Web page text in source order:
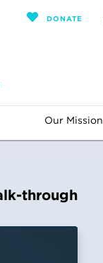
DONATE
Our Mission
through